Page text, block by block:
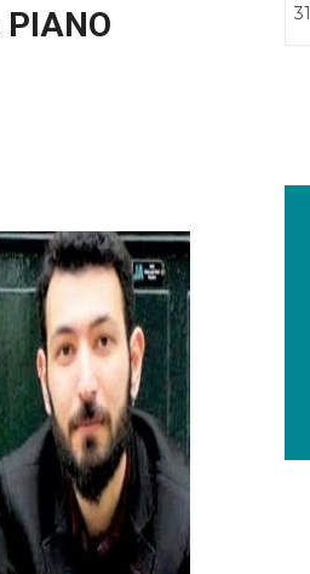
PIANO
31